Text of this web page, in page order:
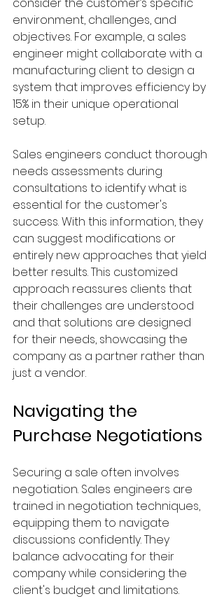
environment, challenges, and
objectives. For example, a sales
engineer might collaborate with a
manufacturing client to design a
system that improves efficiency by
15% in their unique operational
setup.
Sales engineers conduct thorough
needs assessments during
consultations to identify what is
essential for the customer's
success. With this information, they
can suggest modifications or
entirely new approaches that yield
better results. This customized
approach reassures clients that
their challenges are understood
and that solutions are designed
for their needs, showcasing the
company as a partner rather than
just a vendor.
Navigating the
Purchase Negotiations
Securing a sale often involves
negotiation. Sales engineers are
trained in negotiation techniques,
equipping them to navigate
discussions confidently. They
balance advocating for their
company while considering the
client's budget and limitations.